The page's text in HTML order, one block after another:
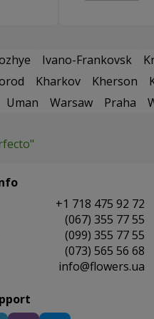
Ivano-Frankovsk
Kharkov Kherson
Uman Warsaw Praha
+1 718 475 92 72
(067) 355 77 55
(099) 355 77 55
(073) 565 56 68
info@flowers.ua